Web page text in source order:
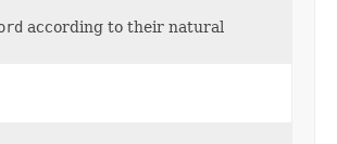
according to their natural